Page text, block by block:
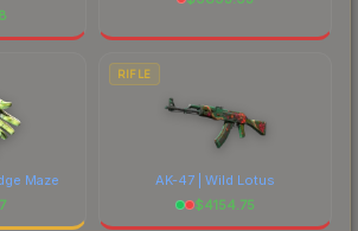
Maze
RIFLE
AK-47 | Wild Lotus
$4154.75